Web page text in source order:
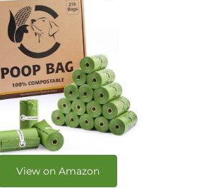
View on Amazon